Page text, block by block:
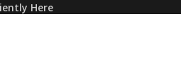
Here